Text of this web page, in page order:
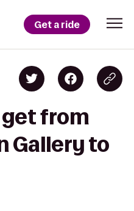
Get a ride
get from
Gallery to